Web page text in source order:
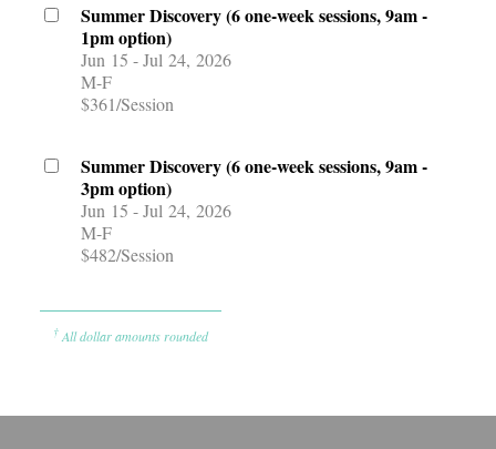
Summer Discovery (6 one-week sessions, 9am -
1pm option)
Jun 15 - Jul 24, 2026
M-F
$361/Session
Summer Discovery (6 one-week sessions, 9am -
3pm option)
Jun 15 - Jul 24, 2026
M-F
$482/Session
†All dollar amounts rounded